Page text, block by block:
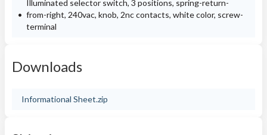
Illuminated selector switch, 3 positions, spring-return-
from-right, 240vac, knob, 2nc contacts, white color, screw-
terminal
Downloads
Informational Sheet.zip